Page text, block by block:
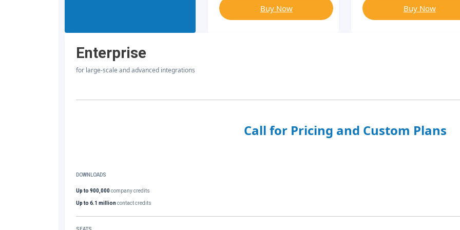
Buy Now Buy Now
Enterprise
for large-scale and advanced integrations
Call for Pricing and Custom Plans
DOWNLOADS
Up to 900,000company credits
Up to 6.1 millioncontact credits